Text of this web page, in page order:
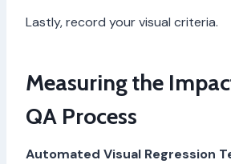
Lastly, record your visual criteria.
Measuring the
QA Process
Automated Visual Regression